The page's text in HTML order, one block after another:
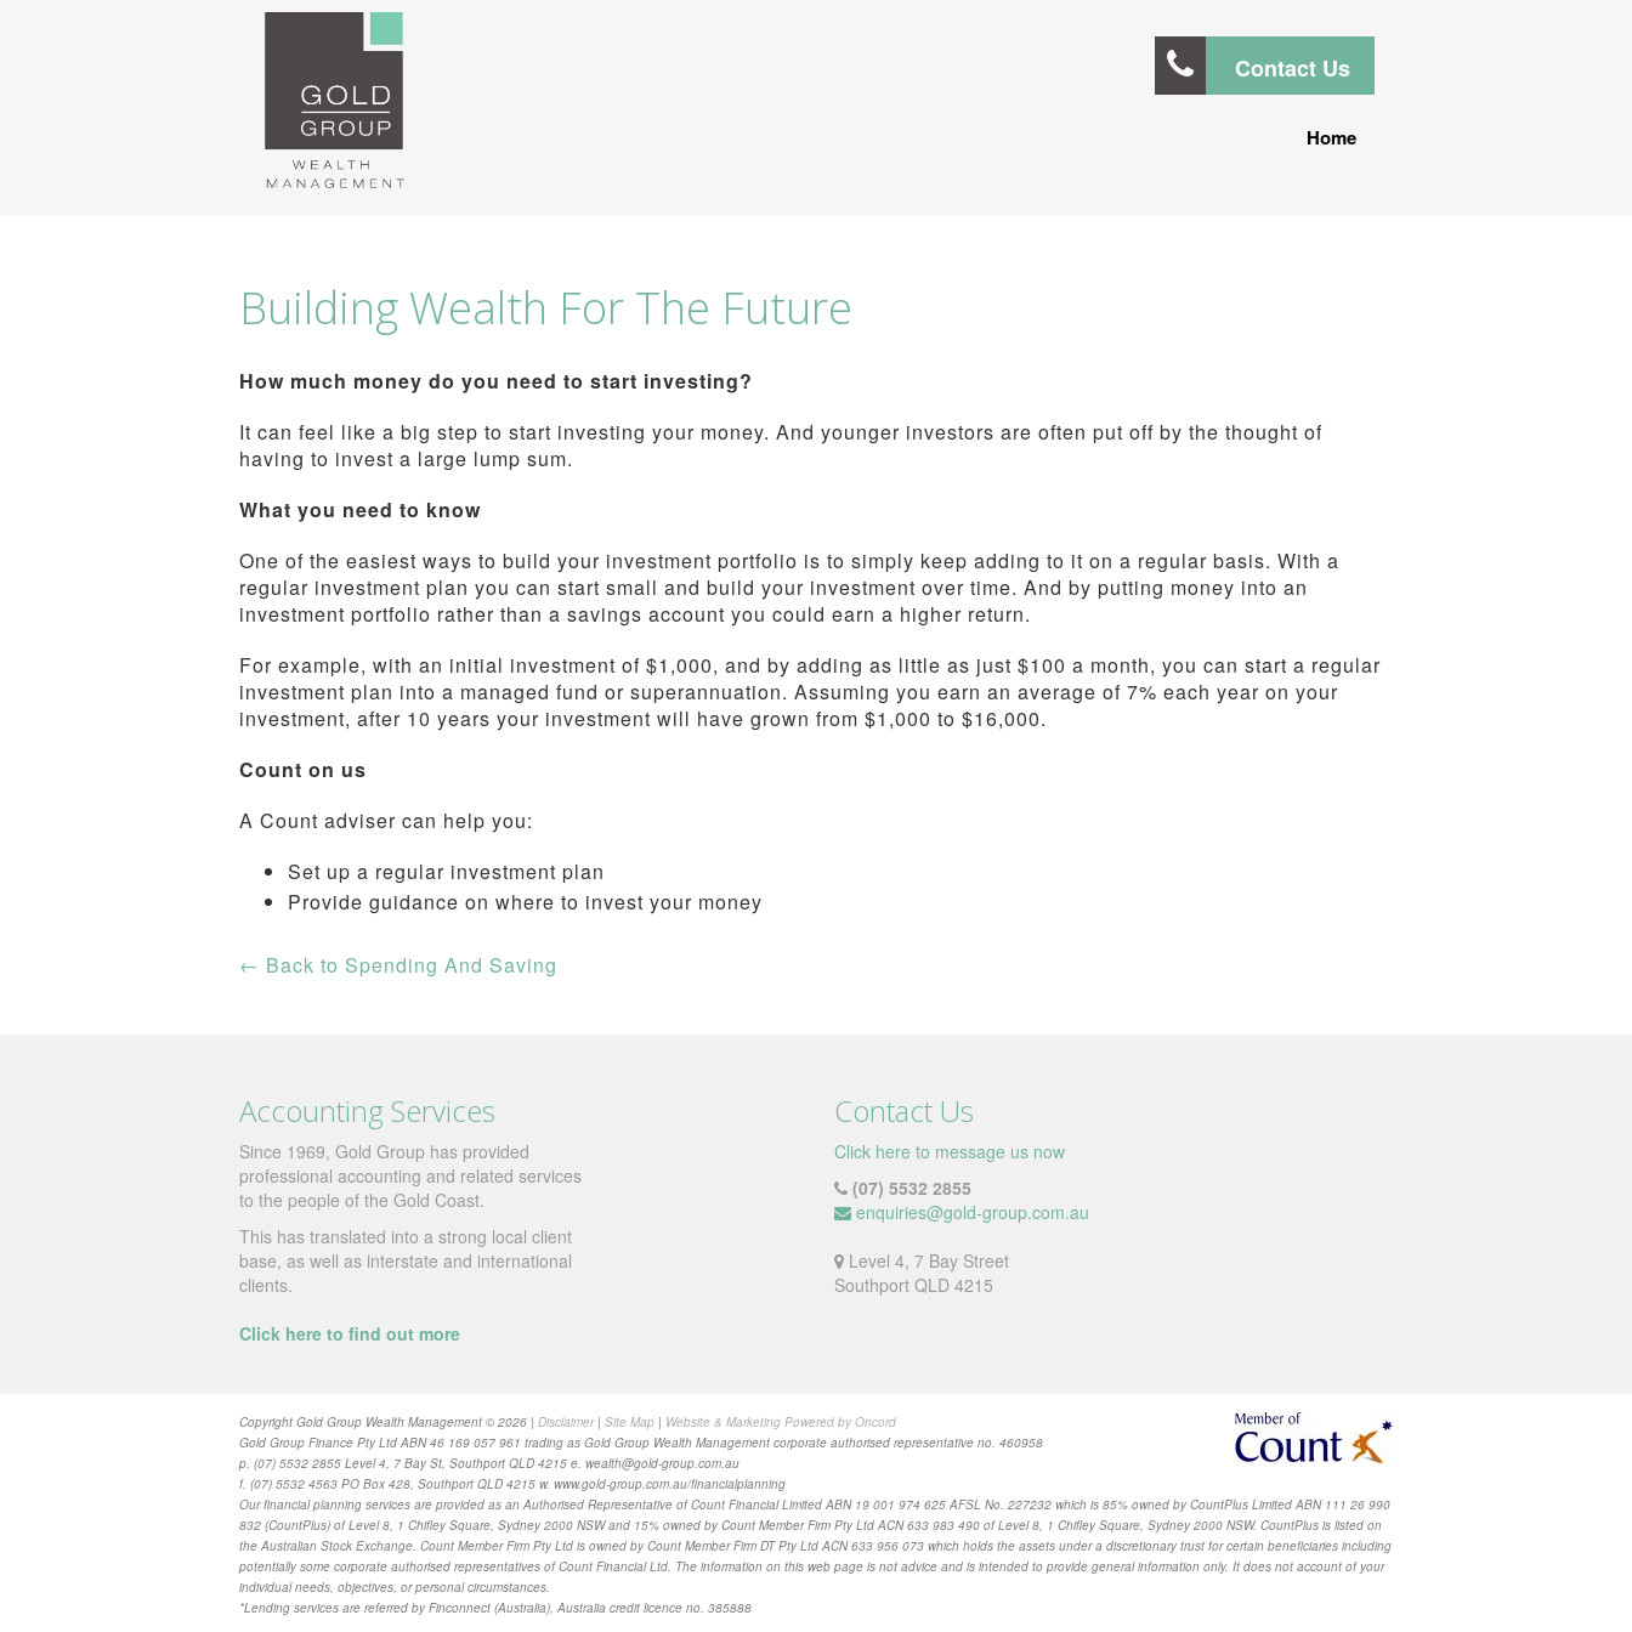
Contact Us
Home
Building Wealth For The Future
How much money do you need to start investing?
It can feel like a big step to start investing your money. And younger investors are often put off by the thought of
having to invest a large lump sum.
What you need to know
One of the easiest ways to build your investment portfolio is to simply keep adding to it on a regular basis. With a
regular investment plan you can start small and build your investment over time. And by putting money into an
investment portfolio rather than a savings account you could earn a higher return.
For example, with an initial investment of $1,000, and by adding as little as just $100 a month, you can start a regular
investment plan into a managed fund or superannuation. Assuming you earn an average of 7% each year on your
investment, after 10 years your investment will have grown from $1,000 to $16,000.
Count on us
A Count adviser can help you:
Set up a regular investment plan
Provide guidance on where to invest your money
← Back to Spending And Saving
Accounting Services
Since 1969, Gold Group has provided
professional accounting and related services
to the people of the Gold Coast.
This has translated into a strong local client
base, as well as interstate and international
clients.
Click here to find out more
Contact Us
Click here to message us now
(07) 5532 2855
enquiries@gold-group.com.au
Level 4, 7 Bay Street
Southport QLD 4215
Copyright Gold Group Wealth Management © 2026 | Disclaimer| Site Map | Website & Marketing Powered by Oncord
Gold Group Finance Pty Ltd ABN 46 169 057 961 trading as Gold Group Wealth Management corporate authorised representative no. 460958
p. (07) 5532 2855 Level 4, 7 Bay St, Southport QLD 4215 e. wealth@gold-group.com.au
f. (07) 5532 4563 PO Box 428, Southport QLD 4215 w. www.gold-group.com.au/financialplanning
Our financial planning services are provided as an Authorised Representative of Count Financial Limited ABN 19 001 974 625 AFSL No. 227232 which is 85% owned by CountPlus Limited ABN 111 26 990
832 (CountPlus) of Level 8, 1 Chifley Square, Sydney 2000 NSW and 15% owned by Count Member Firm Pty Ltd ACN 633 983 490 of Level 8, 1 Chifley Square, Sydney 2000 NSW. CountPlus is listed on
the Australian Stock Exchange. Count Member Firm Pty Ltd is owned by Count Member Firm DT Pty Ltd ACN 633 956 073 which holds the assets under a discretionary trust for certain beneficiaries including
potentially some corporate authorised representatives of Count Financial Ltd. The information on this web page is not advice and is intended to provide general information only. It does not account of your
individual needs, objectives, or personal circumstances.
*Lending services are referred by Finconnect (Australia), Australia credit licence no. 385888